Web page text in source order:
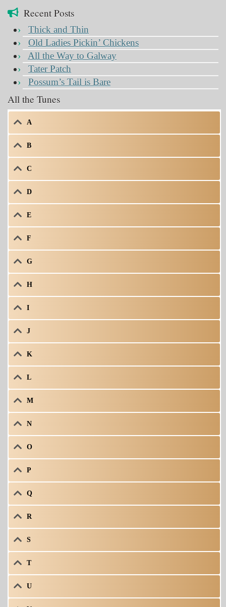
Recent Posts
Thick and Thin
Old Ladies Pickin’ Chickens
All the Way to Galway
Tater Patch
Possum’s Tail is Bare
All the Tunes
A
B
C
D
E
F
G
H
I
J
K
L
M
N
O
P
Q
R
S
T
U